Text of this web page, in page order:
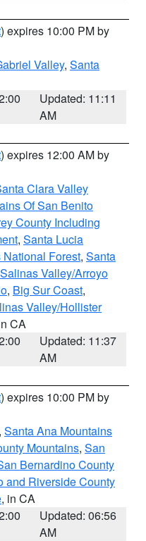
) expires 10:00 PM by
Valley, Santa
Updated: 11:11
AM
) expires 12:00 AM by
Clara Valley
Of San Benito
County Including
, Santa Lucia
Forest, Santa
Valley/Arroyo
, Big Sur Coast,
Valley/Hollister
CA
Updated: 11:37
AM
) expires 10:00 PM by
, Santa Ana Mountains
Mountains, San
Bernardino County
and Riverside County
, in CA
Updated: 06:56
AM